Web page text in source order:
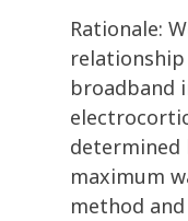
Rationale:
broadband
determined
maximum
method